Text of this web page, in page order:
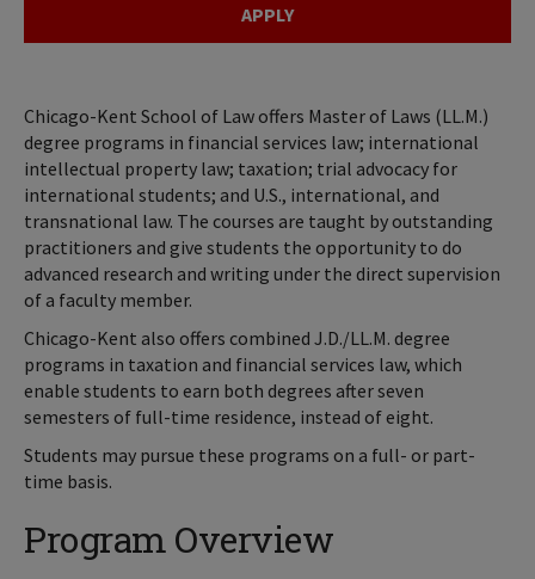
APPLY
Chicago-Kent School of Law offers Master of Laws (LL.M.)
degree programs in financial services law; international
intellectual property law; taxation; trial advocacy for
international students; and U.S., international, and
transnational law. The courses are taught by outstanding
practitioners and give students the opportunity to do
advanced research and writing under the direct supervision
of a faculty member.
Chicago-Kent also offers combined J.D./LL.M. degree
programs in taxation and financial services law, which
enable students to earn both degrees after seven
semesters of full-time residence, instead of eight.
Students may pursue these programs on a full- or part-
time basis.
Program Overview